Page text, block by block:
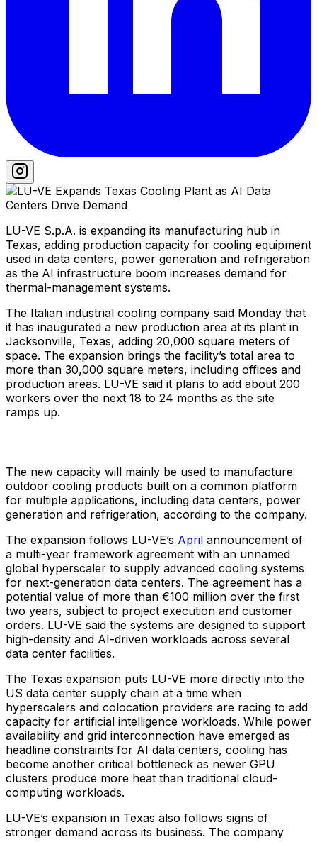
LU-VE S.p.A. is expanding its manufacturing hub in
Texas, adding production capacity for cooling equipment
used in data centers, power generation and refrigeration
as the AI infrastructure boom increases demand for
thermal-management systems.
The Italian industrial cooling company said Monday that
it has inaugurated a new production area at its plant in
Jacksonville, Texas, adding 20,000 square meters of
space. The expansion brings the facility’s total area to
more than 30,000 square meters, including offices and
production areas. LU-VE said it plans to add about 200
workers over the next 18 to 24 months as the site
ramps up.
The new capacity will mainly be used to manufacture
outdoor cooling products built on a common platform
for multiple applications, including data centers, power
generation and refrigeration, according to the company.
The expansion follows LU-VE’s April announcement of
a multi-year framework agreement with an unnamed
global hyperscaler to supply advanced cooling systems
for next-generation data centers. The agreement has a
potential value of more than €100 million over the first
two years, subject to project execution and customer
orders. LU-VE said the systems are designed to support
high-density and AI-driven workloads across several
data center facilities.
The Texas expansion puts LU-VE more directly into the
US data center supply chain at a time when
hyperscalers and colocation providers are racing to add
capacity for artificial intelligence workloads. While power
availability and grid interconnection have emerged as
headline constraints for AI data centers, cooling has
become another critical bottleneck as newer GPU
clusters produce more heat than traditional cloud-
computing workloads.
LU-VE’s expansion in Texas also follows signs of
stronger demand across its business. The company